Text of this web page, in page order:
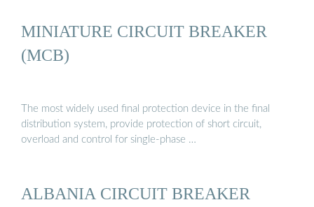
MINIATURE CIRCUIT BREAKER
(MCB)
The most widely used final protection device in the final
distribution system, provide protection of short circuit,
overload and control for single-phase …
ALBANIA CIRCUIT BREAKER